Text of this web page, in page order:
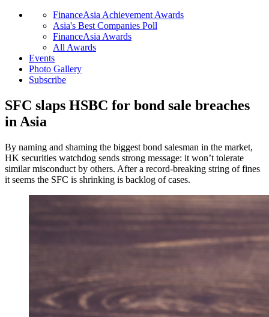
FinanceAsia Achievement Awards
Asia's Best Companies Poll
FinanceAsia Awards
All Awards
Events
Photo Gallery
Subscribe
SFC slaps HSBC for bond sale breaches
in Asia
By naming and shaming the biggest bond salesman in the market,
HK securities watchdog sends strong message: it won’t tolerate
similar misconduct by others. After a record-breaking string of fines
it seems the SFC is shrinking is backlog of cases.